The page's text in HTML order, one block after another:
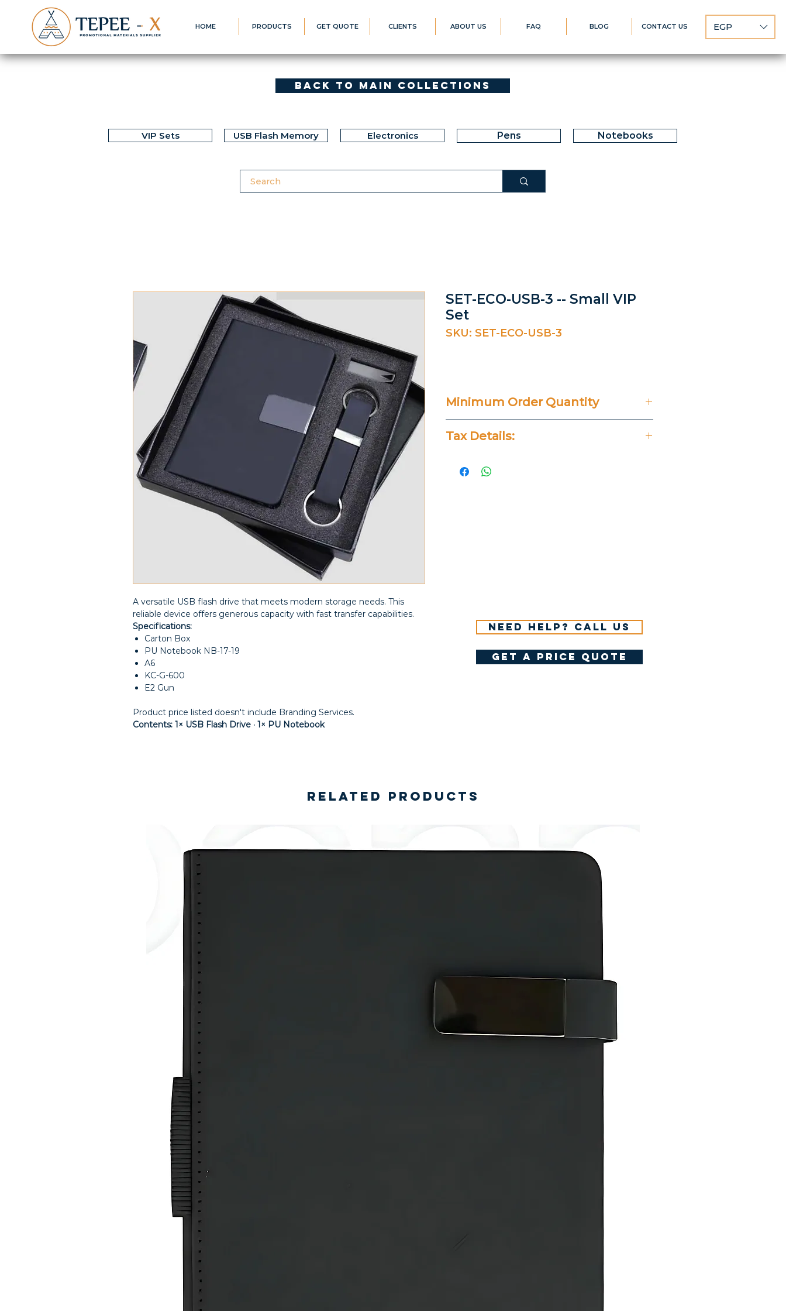
HOME PRODUCTS GET QUOTE CLIENTS ABOUT US FAQ BLOG CONTACT US EGP
Back to Main Collections
VIP Sets USB Flash Memory Electronics Pens Notebooks
A versatile USB flash drive that meets modern storage needs. This
reliable device offers generous capacity with fast transfer capabilities.
Specifications:
Carton Box
PU Notebook NB-17-19
A6
KC-G-600
E2 Gun
Product price listed doesn't include Branding Services.
Contents: 1× USB Flash Drive · 1× PU Notebook
SET-ECO-USB-3 -- Small VIP
Set
SKU: SET-ECO-USB-3
Minimum Order Quantity
Tax Details:
Need help? Call us
get a price quote
Related Products